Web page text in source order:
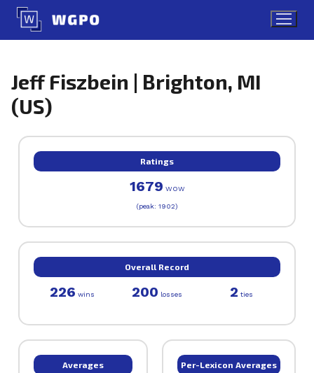
Skip
content
Jeff Fiszbein | Brighton, MI
(US)
Ratings
1679 WOW
(peak: 1902)
Overall Record
226 wins 200 losses 2 ties
Averages Per-Lexicon Averages